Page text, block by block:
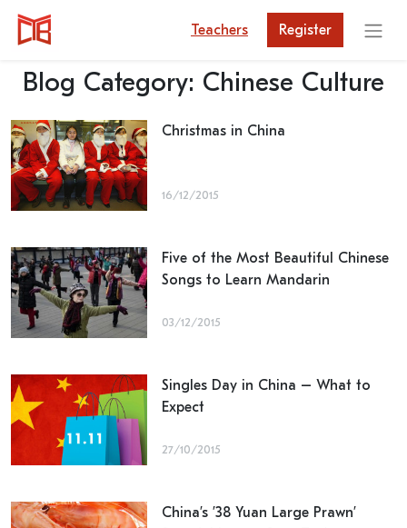
Teachers Register
Blog Category: Chinese Culture
16/12/2015
Christmas in China
03/12/2015
Five of the Most Beautiful Chinese
Songs to Learn Mandarin
27/10/2015
Singles Day in China – What to
Expect
China’s ’38 Yuan Large Prawn’